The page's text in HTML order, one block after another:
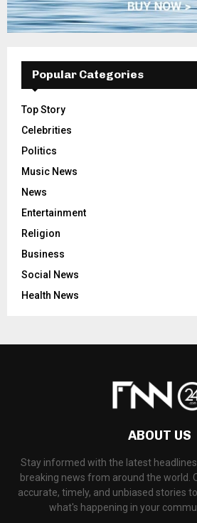
Popular Categories
Top Story
Celebrities
Politics
Music News
News
Entertainment
Religion
Business
Social News
Health News
ABOUT US
Stay informed with the latest
breaking news from around the world.
accurate, timely, and unbiased stories
what's happening in your